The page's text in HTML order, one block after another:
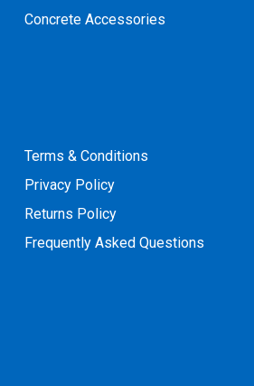
Concrete Accessories
Terms & Conditions
Privacy Policy
Returns Policy
Frequently Asked Questions